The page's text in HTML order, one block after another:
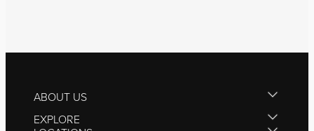
ABOUT US
EXPLORE